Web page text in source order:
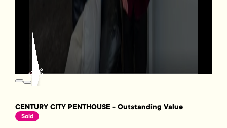
CENTURY CITY PENTHOUSE - Outstanding Value
Sold